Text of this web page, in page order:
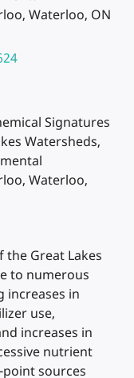
Waterloo, ON
Signatures
Watersheds,
Waterloo,
Great Lakes
to numerous
increases in
use,
increases in
nutrient
sources